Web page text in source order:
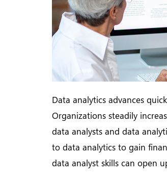
Data analytics advances
Organizations steadily
data analysts and data
to data analytics to gain
data analyst skills can open